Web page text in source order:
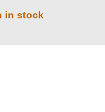
in stock